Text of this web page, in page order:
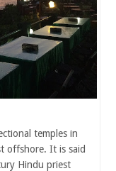
temples in
offshore. It is said
Hindu priest